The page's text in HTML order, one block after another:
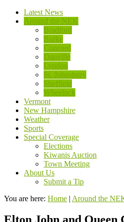
Latest News
Around the NEK
Bradford
Burke
Concord
Danville
Lyndon
St. Johnsbury
Sheffield
Wheelock
Vermont
New Hampshire
Weather
Sports
Special Coverage
Elections
Kiwanis Auction
Town Meeting
About Us
Submit a Tip
You are here: Home | Around the